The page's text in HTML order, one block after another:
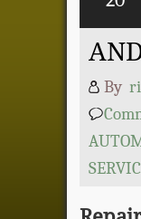
By